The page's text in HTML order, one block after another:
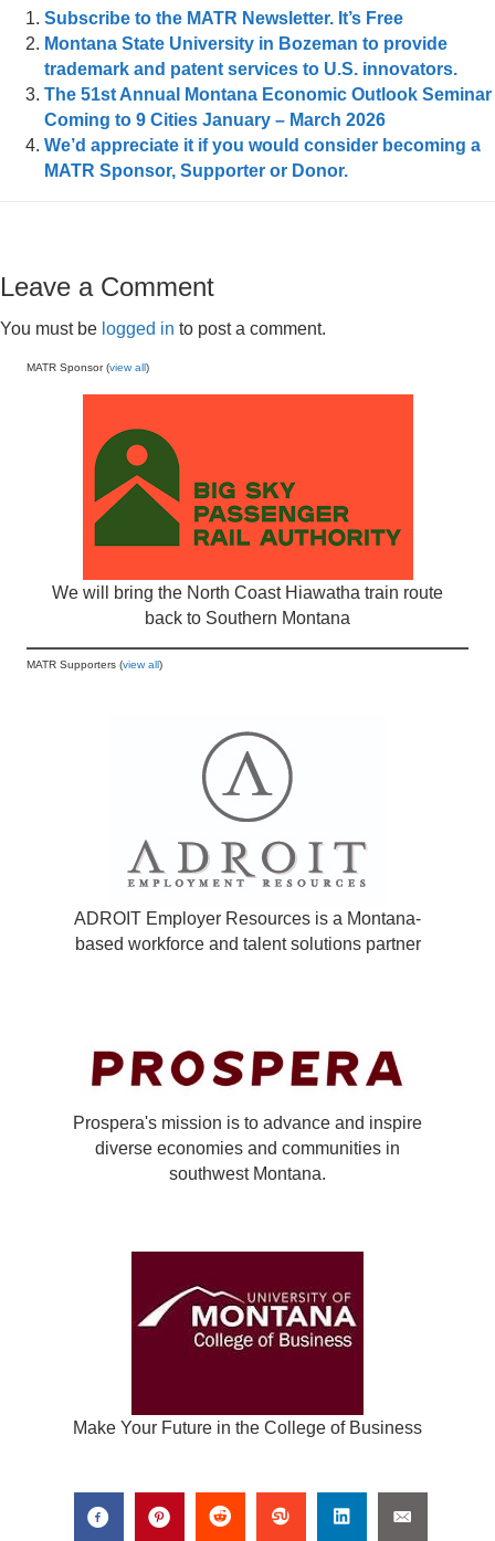
Subscribe to the MATR Newsletter. It’s Free
Montana State University in Bozeman to provide
trademark and patent services to U.S. innovators.
The 51st Annual Montana Economic Outlook Seminar
Coming to 9 Cities January – March 2026
We’d appreciate it if you would consider becoming a
MATR Sponsor, Supporter or Donor.
Leave a Comment
You must be logged in to post a comment.
MATR Sponsor (view all)
We will bring the North Coast Hiawatha train route
back to Southern Montana
MATR Supporters (view all)
ADROIT Employer Resources is a Montana-
based workforce and talent solutions partner
Prospera's mission is to advance and inspire
diverse economies and communities in
southwest Montana.
Make Your Future in the College of Business